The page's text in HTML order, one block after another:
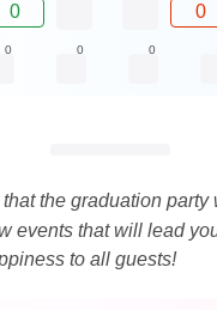
0 0
0 0 0
the graduation party
events that will lead
to all guests!